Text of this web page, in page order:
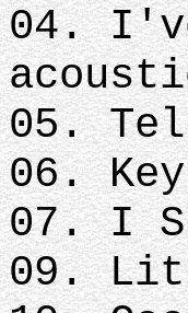
04.
05.
06.
07. I
09.